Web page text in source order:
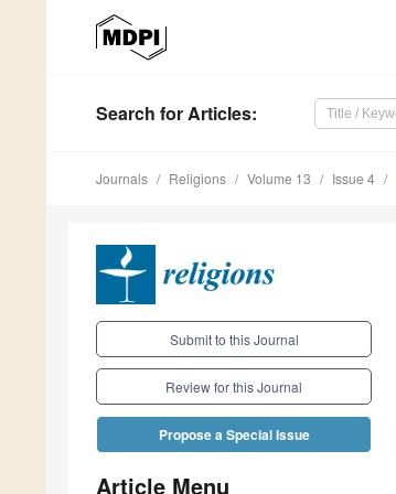
Search for Articles:
Journals Religions Volume 13 Issue 4
Submit to this Journal
Review for this Journal
Propose a Special Issue
Article Menu